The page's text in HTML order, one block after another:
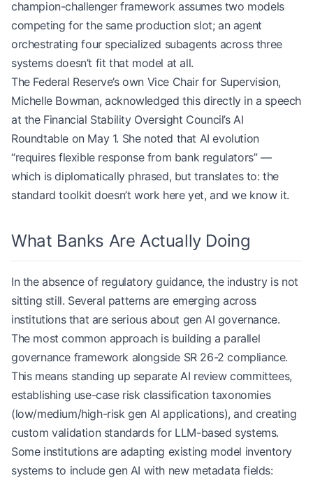
champion-challenger framework assumes two models
competing for the same production slot; an agent
orchestrating four specialized subagents across three
systems doesn’t fit that model at all.
The Federal Reserve’s own Vice Chair for Supervision,
Michelle Bowman, acknowledged this directly in a speech
at the Financial Stability Oversight Council’s AI
Roundtable on May 1. She noted that AI evolution
“requires flexible response from bank regulators” —
which is diplomatically phrased, but translates to: the
standard toolkit doesn’t work here yet, and we know it.
What Banks Are Actually Doing
In the absence of regulatory guidance, the industry is not
sitting still. Several patterns are emerging across
institutions that are serious about gen AI governance.
The most common approach is building a parallel
governance framework alongside SR 26-2 compliance.
This means standing up separate AI review committees,
establishing use-case risk classification taxonomies
(low/medium/high-risk gen AI applications), and creating
custom validation standards for LLM-based systems.
Some institutions are adapting existing model inventory
systems to include gen AI with new metadata fields: